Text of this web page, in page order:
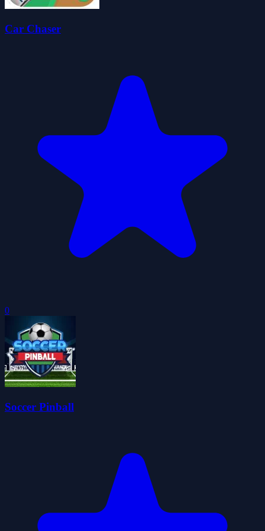
Car Chaser
0
Soccer Pinball